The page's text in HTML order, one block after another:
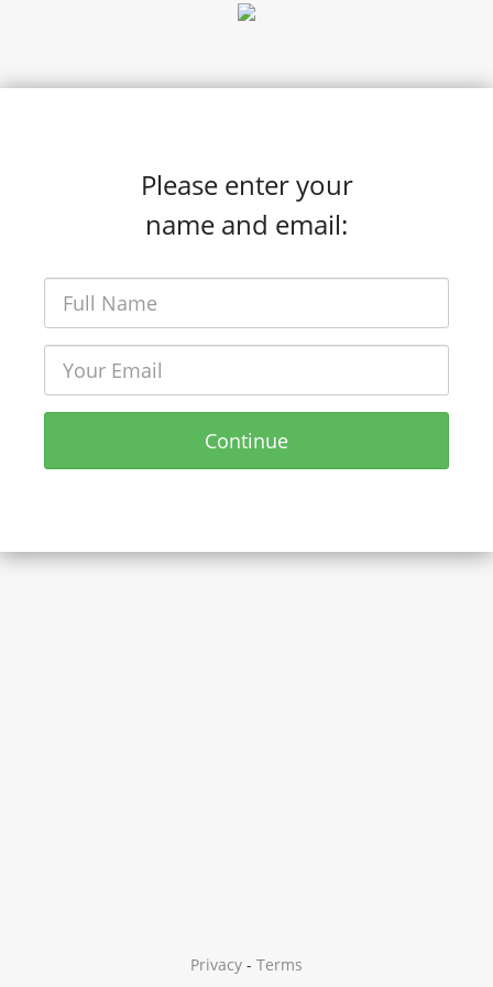
Please enter your
name and email:
Continue
Privacy - Terms